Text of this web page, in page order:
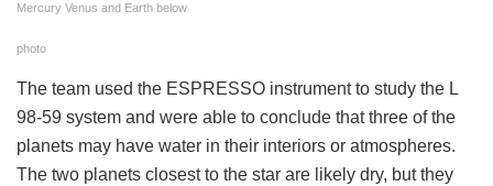
Mercury Venus and Earth below
photo
The team used the ESPRESSO instrument to study the L
98-59 system and were able to conclude that three of the
planets may have water in their interiors or atmospheres.
The two planets closest to the star are likely dry, but they